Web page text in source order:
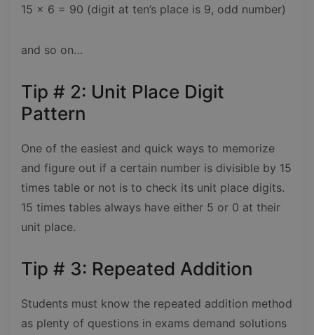
15 x 6 = 90 (digit at ten’s place is 9, odd number)
and so on…
Tip # 2: Unit Place Digit
Pattern
One of the easiest and quick ways to memorize
and figure out if a certain number is divisible by 15
times table or not is to check its unit place digits.
15 times tables always have either 5 or 0 at their
unit place.
Tip # 3: Repeated Addition
Students must know the repeated addition method
as plenty of questions in exams demand solutions